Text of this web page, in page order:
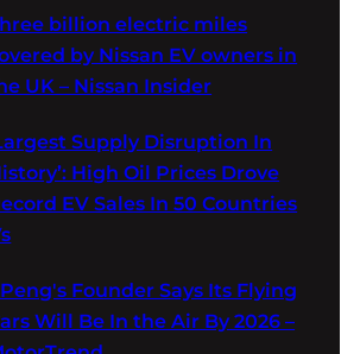
billion electric miles
by Nissan EV owners in
UK – Nissan Insider
Supply Disruption In
High Oil Prices Drove
EV Sales In 50 Countries
Founder Says Its Flying
Will Be In the Air By 2026 –